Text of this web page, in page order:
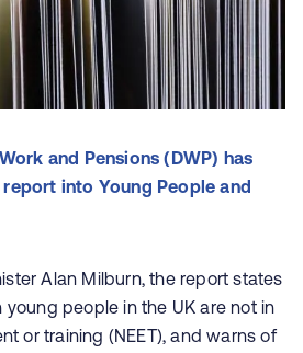
and Pensions (DWP) has
into Young People and
Alan Milburn, the report states
young people in the UK are not in
or training (NEET), and warns of